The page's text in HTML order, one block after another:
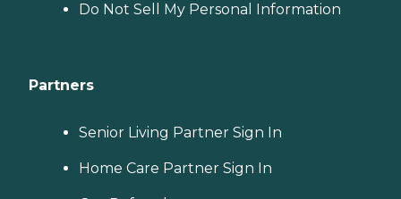
Do Not Sell My Personal Information
Partners
Senior Living Partner Sign In
Home Care Partner Sign In